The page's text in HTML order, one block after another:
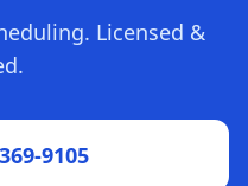
Licensed &
9105